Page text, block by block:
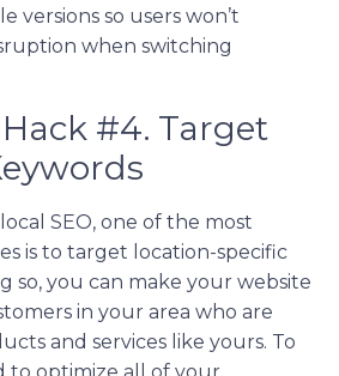
versions so users won’t
when switching
Hack #4. Target
SEO, one of the most
is to target location-specific
so, you can make your website
in your area who are
and services like yours. To
to optimize all of your